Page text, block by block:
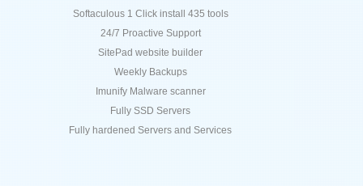
Softaculous 1 Click install 435 tools
24/7 Proactive Support
SitePad website builder
Weekly Backups
Imunify Malware scanner
Fully SSD Servers
Fully hardened Servers and Services